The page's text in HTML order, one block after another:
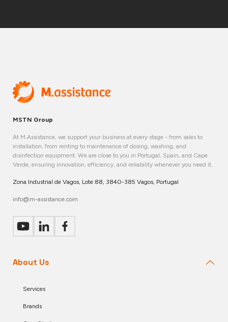
MSTN Group
At M.Assistance, we support your business at every stage - from sales to
installation, from renting to maintenance of dosing, washing, and
disinfection equipment. We are close to you in Portugal, Spain, and Cape
Verde, ensuring innovation, efficiency, and reliability whenever you need it.
Zona Industrial de Vagos, Lote 88, 3840-385 Vagos, Portugal
info@m-assistance.com
About Us
Services
Brands